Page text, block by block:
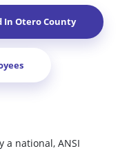
In Otero County
a national, ANSI